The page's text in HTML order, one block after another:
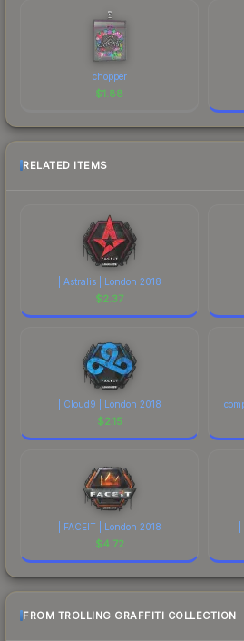
chopper
$1.88
RELATED ITEMS
| Astralis | London 2018
$2.37
| Cloud9 | London 2018
$2.15
|
| FACEIT | London 2018
$4.72
FROM TROLLING GRAFFITI COLLECTION